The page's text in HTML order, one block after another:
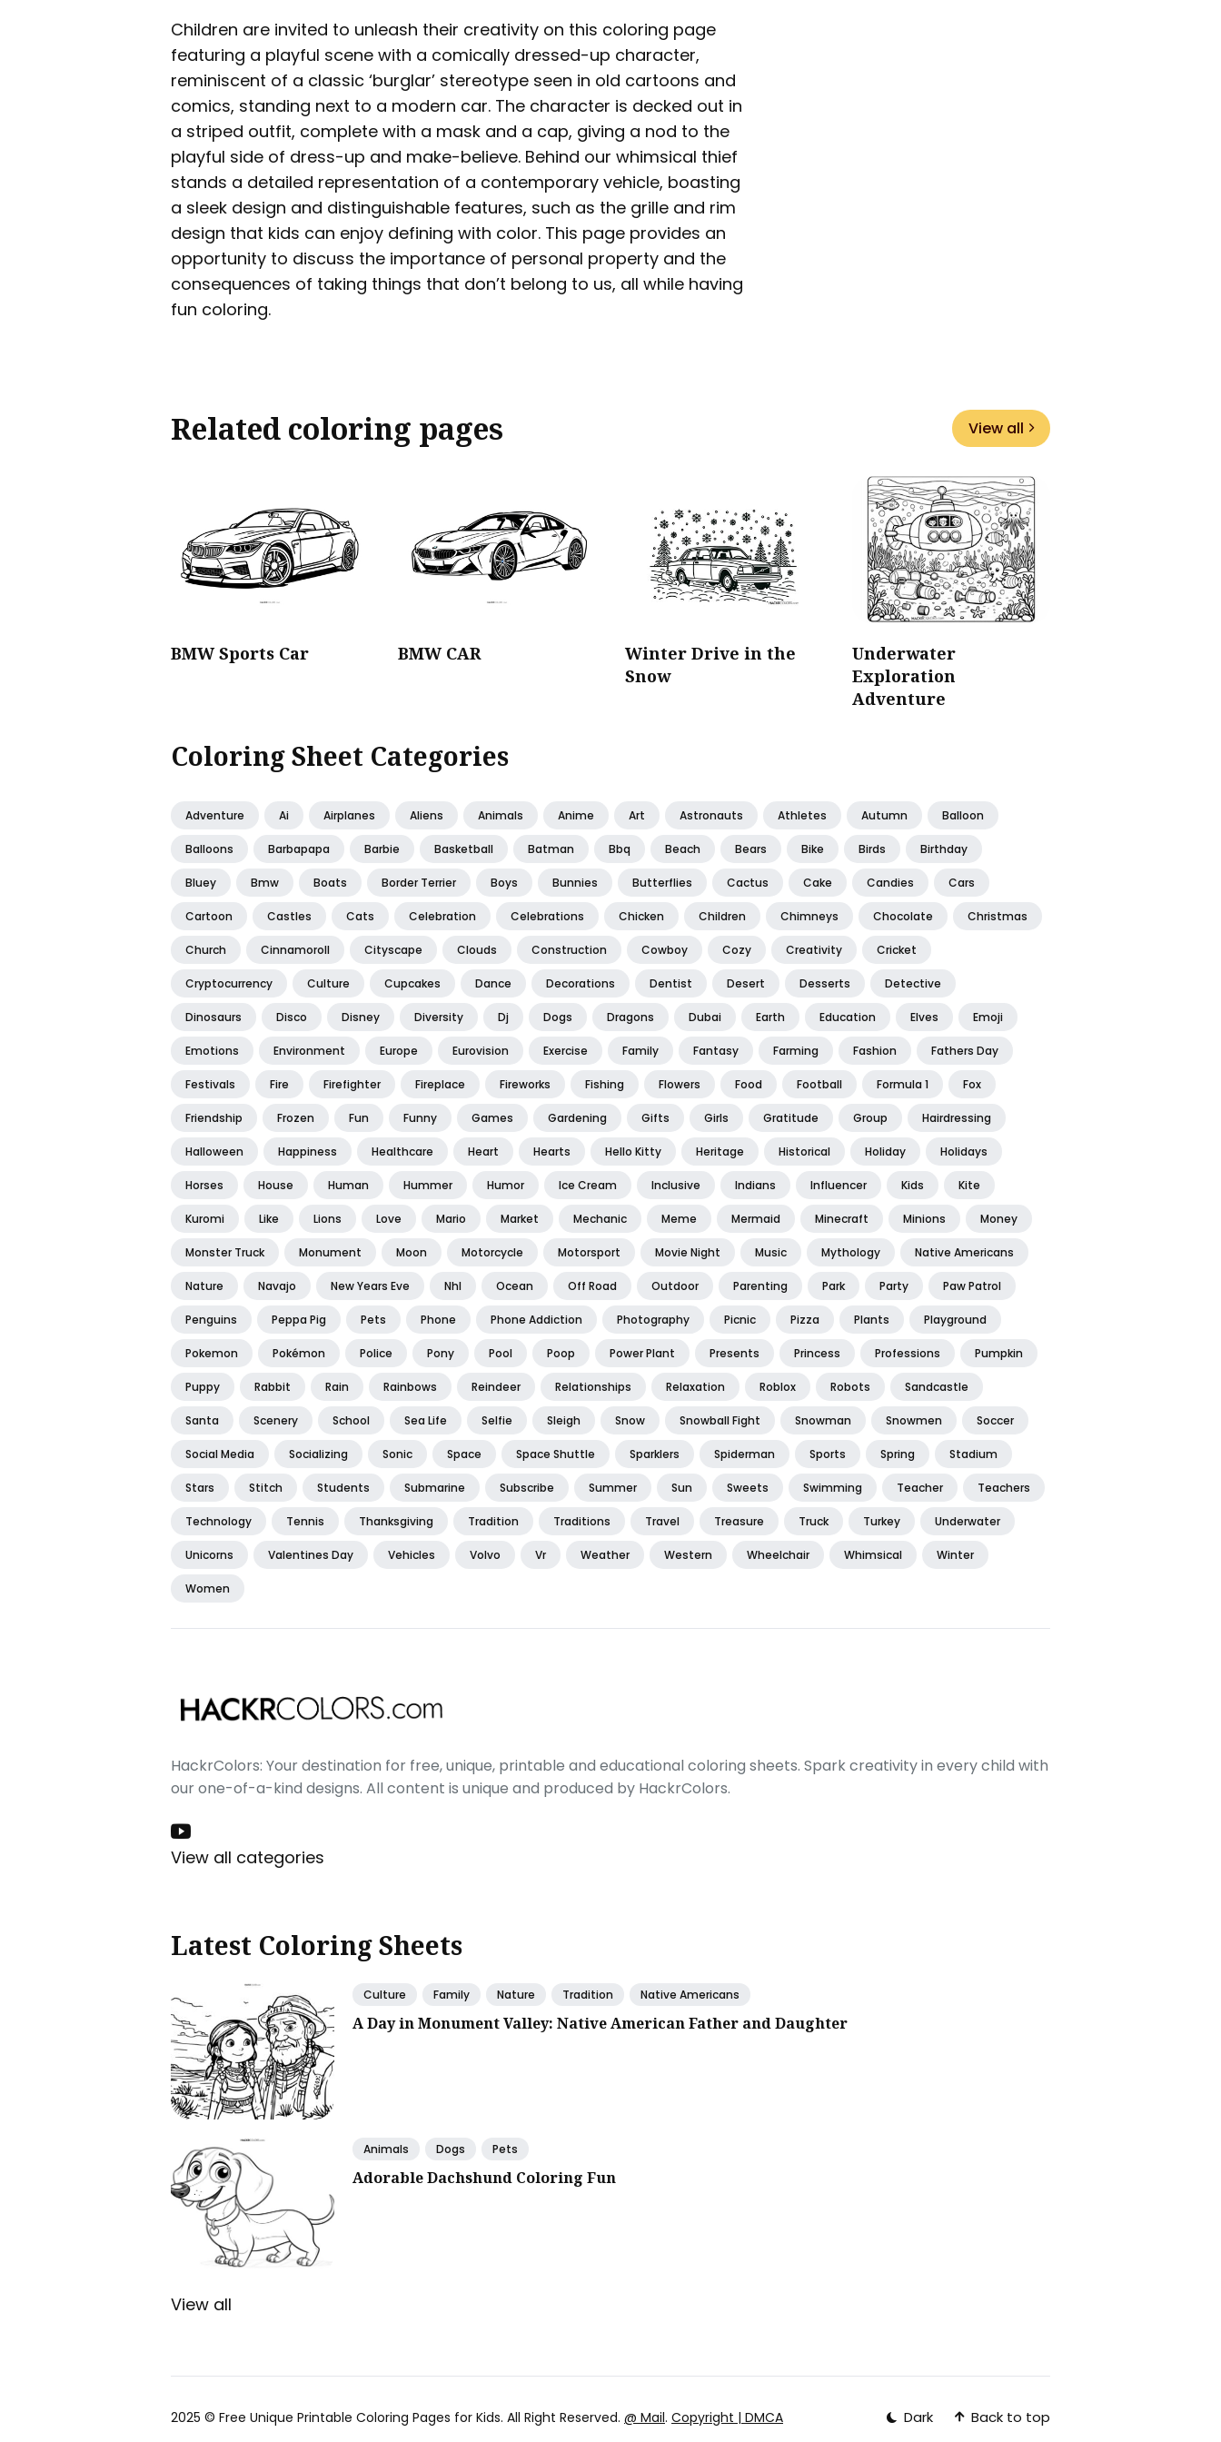
Children are invited to unleash their creativity on this coloring page
featuring a playful scene with a comically dressed-up character,
reminiscent of a classic ‘burglar’ stereotype seen in old cartoons and
comics, standing next to a modern car. The character is decked out in
a striped outfit, complete with a mask and a cap, giving a nod to the
playful side of dress-up and make-believe. Behind our whimsical thief
stands a detailed representation of a contemporary vehicle, boasting
a sleek design and distinguishable features, such as the grille and rim
design that kids can enjoy defining with color. This page provides an
opportunity to discuss the importance of personal property and the
consequences of taking things that don’t belong to us, all while having
fun coloring.
Related coloring pages View all
BMW Sports Car BMW CAR
Winter Drive in the
Snow
Underwater
Exploration
Adventure
Coloring Sheet Categories
Adventure Ai Airplanes Aliens Animals Anime Art Astronauts Athletes Autumn Balloon
Balloons Barbapapa Barbie Basketball Batman Bbq Beach Bears Bike Birds Birthday
Bluey Bmw Boats Border Terrier Boys Bunnies Butterflies Cactus Cake Candies Cars
Cartoon Castles Cats Celebration Celebrations Chicken Children Chimneys Chocolate Christmas
Church Cinnamoroll Cityscape Clouds Construction Cowboy Cozy Creativity Cricket
Cryptocurrency Culture Cupcakes Dance Decorations Dentist Desert Desserts Detective
Dinosaurs Disco Disney Diversity Dj Dogs Dragons Dubai Earth Education Elves Emoji
Emotions Environment Europe Eurovision Exercise Family Fantasy Farming Fashion Fathers Day
Festivals Fire Firefighter Fireplace Fireworks Fishing Flowers Food Football Formula 1 Fox
Friendship Frozen Fun Funny Games Gardening Gifts Girls Gratitude Group Hairdressing
Halloween Happiness Healthcare Heart Hearts Hello Kitty Heritage Historical Holiday Holidays
Horses House Human Hummer Humor Ice Cream Inclusive Indians Influencer Kids Kite
Kuromi Like Lions Love Mario Market Mechanic Meme Mermaid Minecraft Minions Money
Monster Truck Monument Moon Motorcycle Motorsport Movie Night Music Mythology Native Americans
Nature Navajo New Years Eve Nhl Ocean Off Road Outdoor Parenting Park Party Paw Patrol
Penguins Peppa Pig Pets Phone Phone Addiction Photography Picnic Pizza Plants Playground
Pokemon Pokémon Police Pony Pool Poop Power Plant Presents Princess Professions Pumpkin
Puppy Rabbit Rain Rainbows Reindeer Relationships Relaxation Roblox Robots Sandcastle
Santa Scenery School Sea Life Selfie Sleigh Snow Snowball Fight Snowman Snowmen Soccer
Social Media Socializing Sonic Space Space Shuttle Sparklers Spiderman Sports Spring Stadium
Stars Stitch Students Submarine Subscribe Summer Sun Sweets Swimming Teacher Teachers
Technology Tennis Thanksgiving Tradition Traditions Travel Treasure Truck Turkey Underwater
Unicorns Valentines Day Vehicles Volvo Vr Weather Western Wheelchair Whimsical Winter
Women
HackrColors: Your destination for free, unique, printable and educational coloring sheets. Spark creativity in every child with
our one-of-a-kind designs. All content is unique and produced by HackrColors.
View all categories
Latest Coloring Sheets
Culture Family Nature Tradition Native Americans
A Day in Monument Valley: Native American Father and Daughter
Animals Dogs Pets
Adorable Dachshund Coloring Fun
View all
2025 © Free Unique Printable Coloring Pages for Kids. All Right Reserved. @ Mail. Copyright | DMCA Dark Back to top